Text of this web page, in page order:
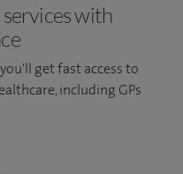
with
get fast access to
including GPs